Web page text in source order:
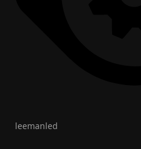
leemanled